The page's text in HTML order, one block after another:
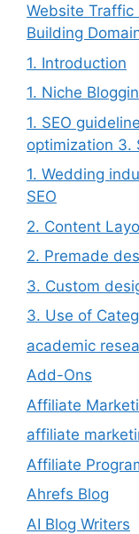
Website Traffic
Building
1. Introduction
1. Niche
1. SEO
optimization 3.
1. Wedding
SEO
2. Content
2. Premade
3. Custom
3. Use of
academic
Add-Ons
Affiliate
affiliate
Affiliate
Ahrefs Blog
AI Blog Writers